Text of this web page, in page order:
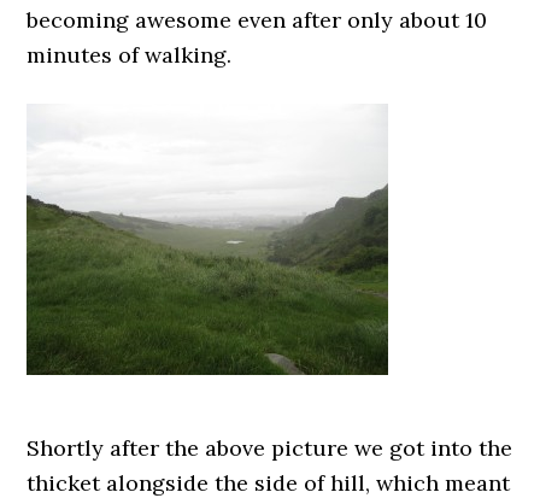
becoming awesome even after only about 10
minutes of walking.
Shortly after the above picture we got into the
thicket alongside the side of hill, which meant